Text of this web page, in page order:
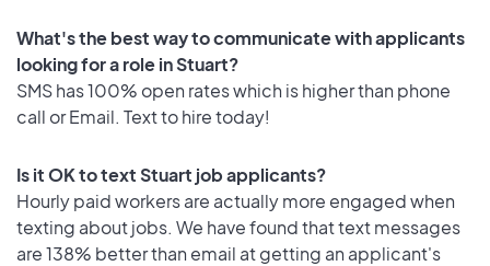
What's the best way to communicate with applicants
looking for a role in Stuart?
SMS has 100% open rates which is higher than phone
call or Email. Text to hire today!
Is it OK to text Stuart job applicants?
Hourly paid workers are actually more engaged when
texting about jobs. We have found that text messages
are 138% better than email at getting an applicant's